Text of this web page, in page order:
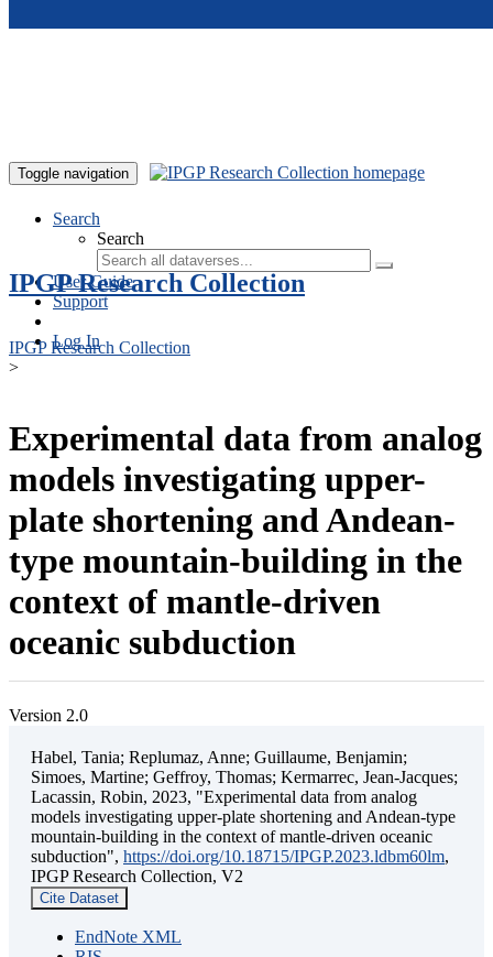
Toggle navigation
Search
Search
User Guide
Support
Log In
IPGP Research Collection
IPGP Research Collection
>
Experimental data from analog
models investigating upper-
plate shortening and Andean-
type mountain-building in the
context of mantle-driven
oceanic subduction
Version 2.0
Habel, Tania; Replumaz, Anne; Guillaume, Benjamin;
Simoes, Martine; Geffroy, Thomas; Kermarrec, Jean-Jacques;
Lacassin, Robin, 2023, "Experimental data from analog
models investigating upper-plate shortening and Andean-type
mountain-building in the context of mantle-driven oceanic
subduction", https://doi.org/10.18715/IPGP.2023.ldbm60lm,
IPGP Research Collection, V2
Cite Dataset
EndNote XML